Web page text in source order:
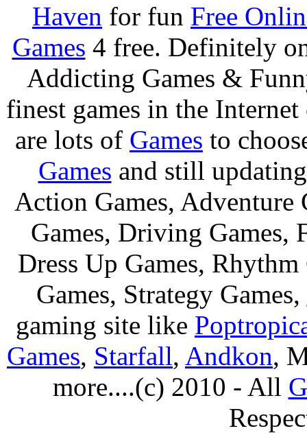
Haven for fun Free
Games 4 free. Definitely
Addicting Games &
finest games in the
are lots of Games to
Games and still
Action Games, Adventure
Games, Driving Games,
Dress Up Games,
Games, Strategy Games,
gaming site like
Games, Starfall, Andkon,
more....(c) 2010 - All